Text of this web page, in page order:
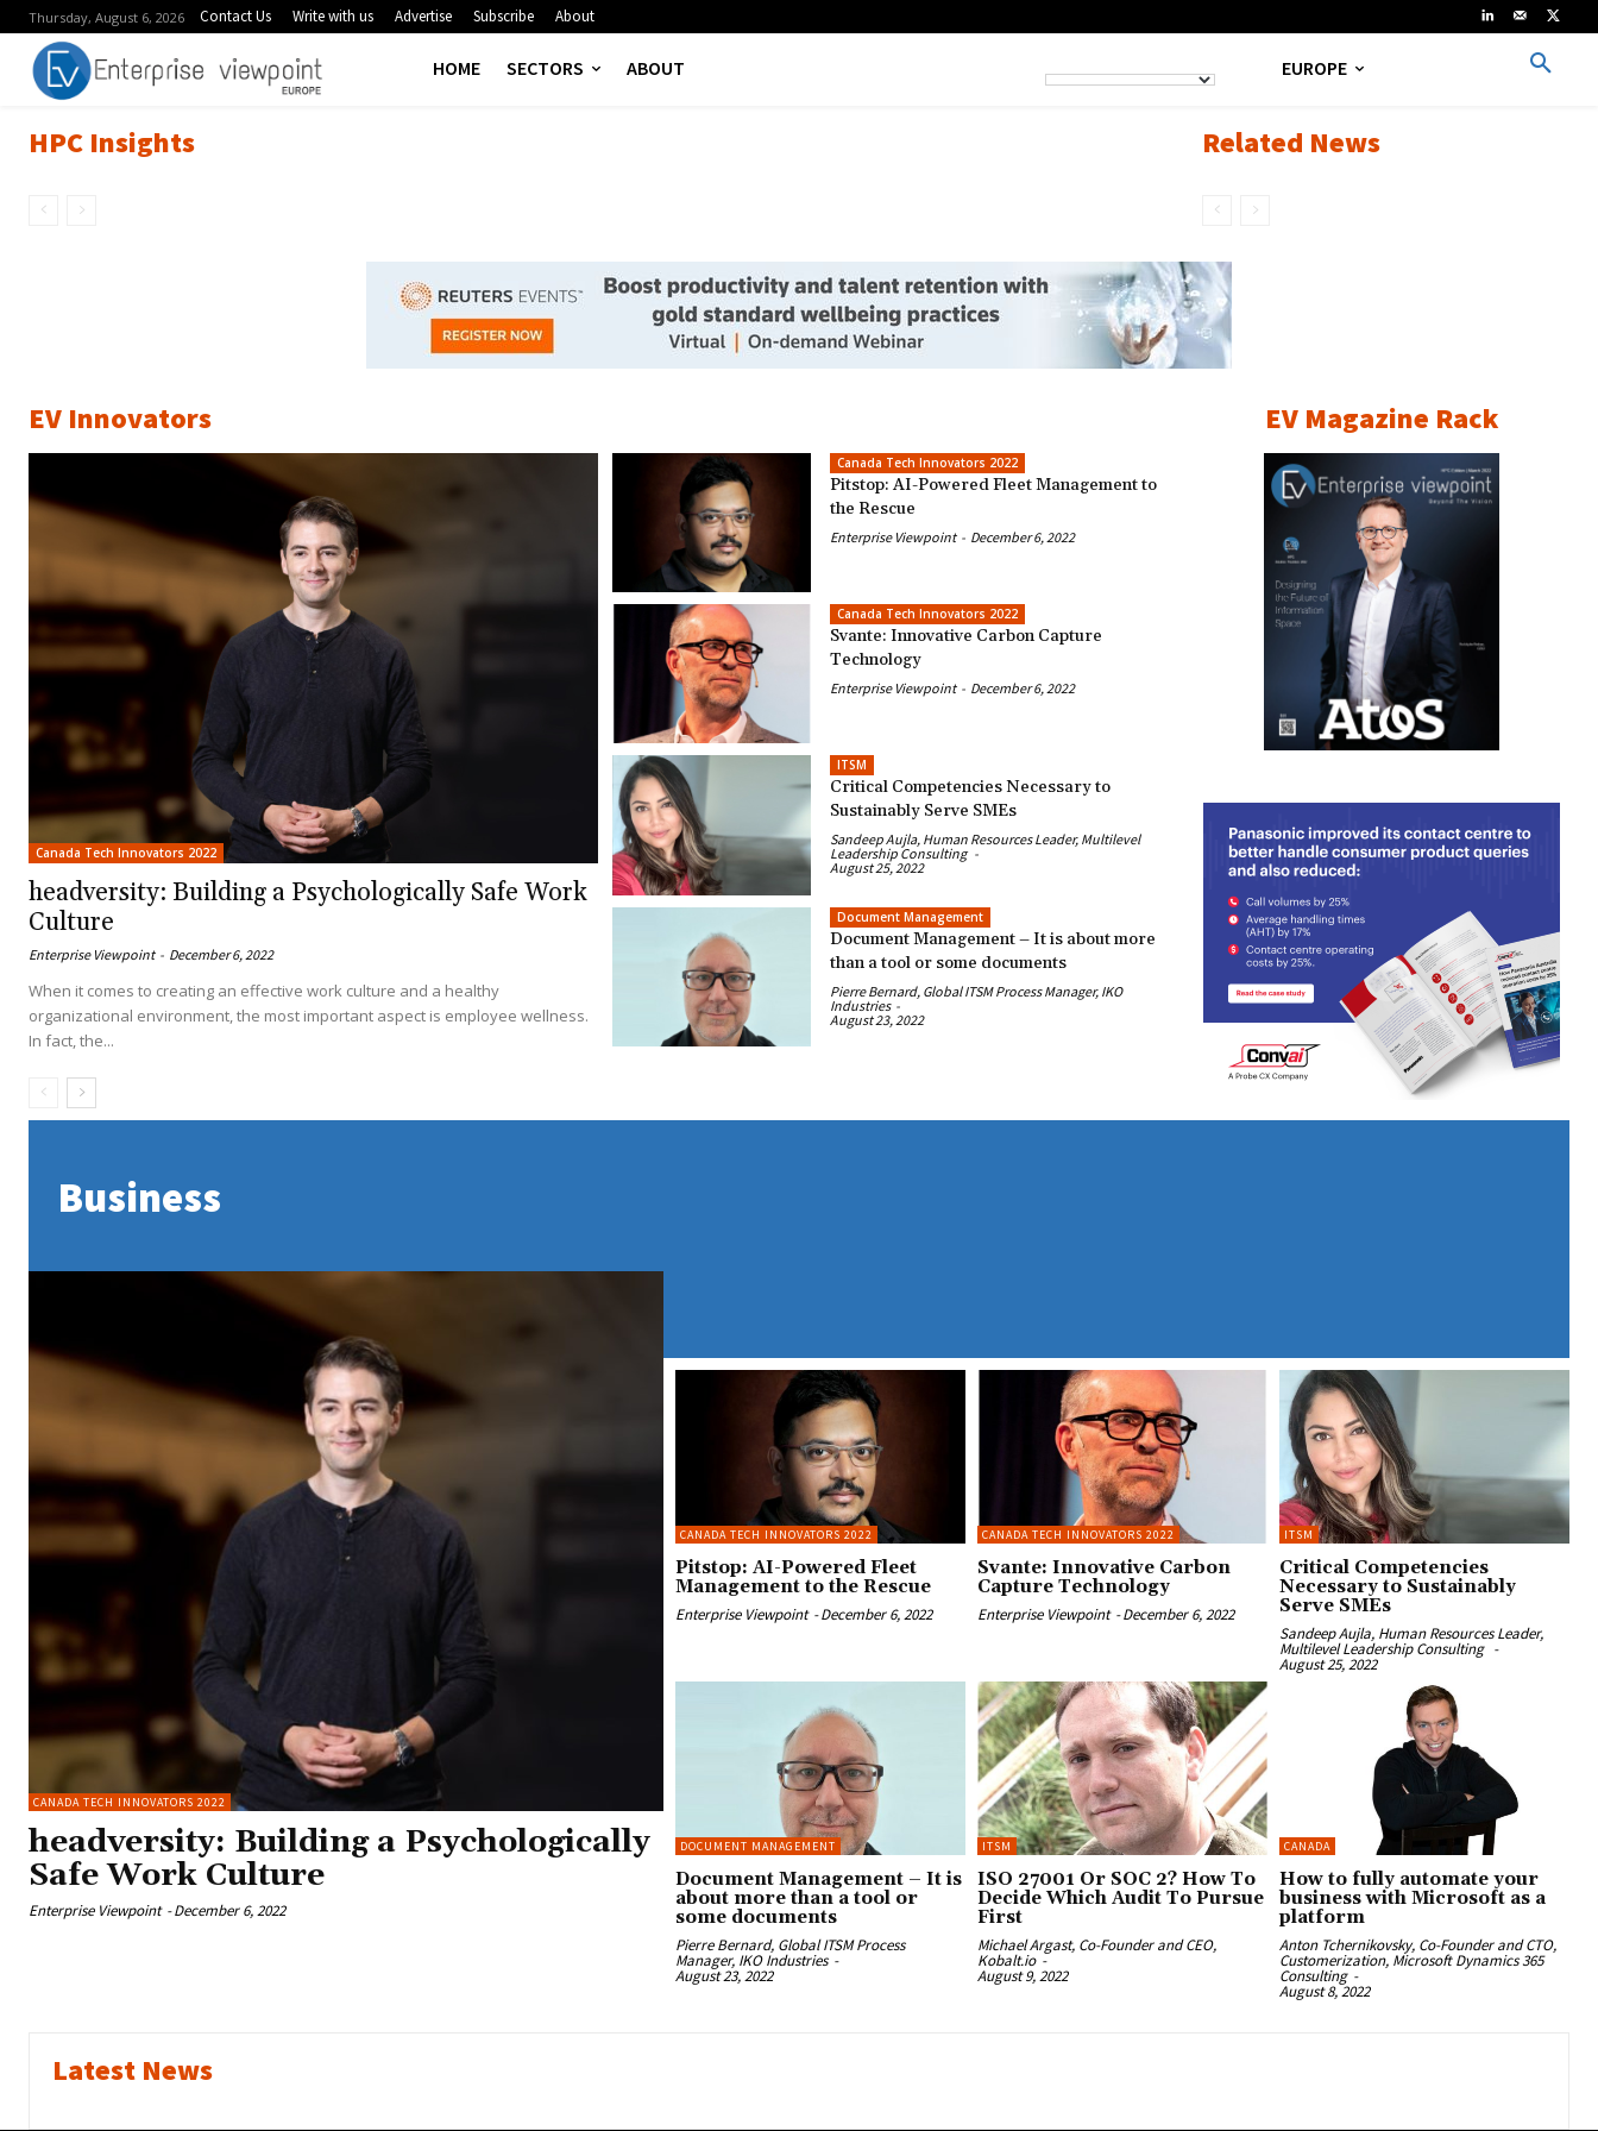
Thursday, August 6, 2026 Contact Us Write with us Advertise Subscribe About
HOME SECTORS ABOUT EUROPE
HPC Insights Related News
EV Innovators
Canada Tech Innovators 2022
headversity: Building a Psychologically Safe Work
Culture
Enterprise Viewpoint - December 6, 2022
When it comes to creating an effective work culture and a healthy
organizational environment, the most important aspect is employee wellness.
In fact, the...
Canada Tech Innovators 2022
Pitstop: AI-Powered Fleet Management to
the Rescue
Enterprise Viewpoint - December 6, 2022
Canada Tech Innovators 2022
Svante: Innovative Carbon Capture
Technology
Enterprise Viewpoint - December 6, 2022
ITSM
Critical Competencies Necessary to
Sustainably Serve SMEs
Sandeep Aujla, Human Resources Leader, Multilevel
Leadership Consulting -
August 25, 2022
Document Management
Document Management – It is about more
than a tool or some documents
Pierre Bernard, Global ITSM Process Manager, IKO
Industries -
August 23, 2022
EV Magazine Rack
Business
CANADA TECH INNOVATORS 2022
headversity: Building a Psychologically
Safe Work Culture
Enterprise Viewpoint -December 6, 2022
CANADA TECH INNOVATORS 2022
Pitstop: AI-Powered Fleet
Management to the Rescue
Enterprise Viewpoint -December 6, 2022
CANADA TECH INNOVATORS 2022
Svante: Innovative Carbon
Capture Technology
Enterprise Viewpoint -December 6, 2022
ITSM
Critical Competencies
Necessary to Sustainably
Serve SMEs
Sandeep Aujla, Human Resources Leader,
Multilevel Leadership Consulting -
August 25, 2022
DOCUMENT MANAGEMENT
Document Management – It is
about more than a tool or
some documents
Pierre Bernard, Global ITSM Process
Manager, IKO Industries -
August 23, 2022
ITSM
ISO 27001 Or SOC 2? How To
Decide Which Audit To Pursue
First
Michael Argast, Co-Founder and CEO,
Kobalt.io -
August 9, 2022
CANADA
How to fully automate your
business with Microsoft as a
platform
Anton Tchernikovsky, Co-Founder and CTO,
Customerization, Microsoft Dynamics 365
Consulting -
August 8, 2022
Latest News